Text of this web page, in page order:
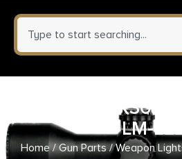
SUREFIRE
LM-
Home/Gun Parts/Weapon